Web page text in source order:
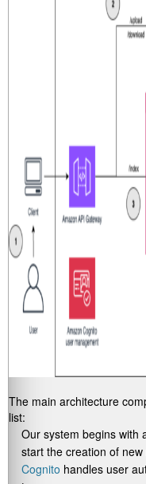
The main architecture
list:
Our system begins with
start the creation of
Cognito handles user